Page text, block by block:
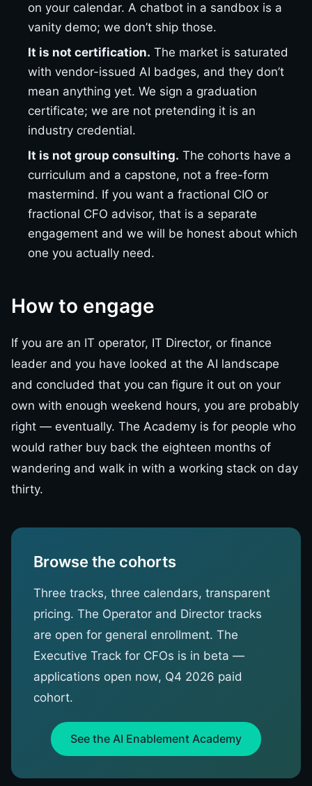
on your calendar. A chatbot in a sandbox is a
vanity demo; we don’t ship those.
It is not certification. The market is saturated
with vendor-issued AI badges, and they don’t
mean anything yet. We sign a graduation
certificate; we are not pretending it is an
industry credential.
It is not group consulting. The cohorts have a
curriculum and a capstone, not a free-form
mastermind. If you want a fractional CIO or
fractional CFO advisor, that is a separate
engagement and we will be honest about which
one you actually need.
How to engage
If you are an IT operator, IT Director, or finance
leader and you have looked at the AI landscape
and concluded that you can figure it out on your
own with enough weekend hours, you are probably
right — eventually. The Academy is for people who
would rather buy back the eighteen months of
wandering and walk in with a working stack on day
thirty.
Browse the cohorts
Three tracks, three calendars, transparent
pricing. The Operator and Director tracks
are open for general enrollment. The
Executive Track for CFOs is in beta —
applications open now, Q4 2026 paid
cohort.
See the AI Enablement Academy